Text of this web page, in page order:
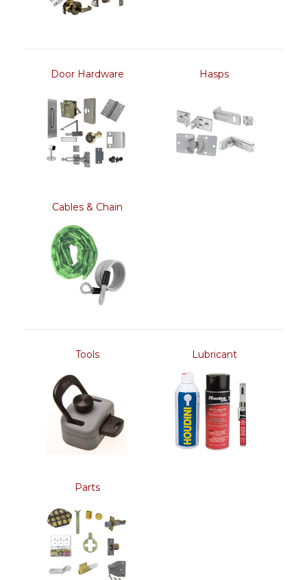
Door Hardware Hasps
Cables & Chain
Tools Lubricant
Parts